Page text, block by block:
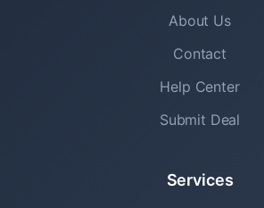
About Us
Contact
Help Center
Submit Deal
Services